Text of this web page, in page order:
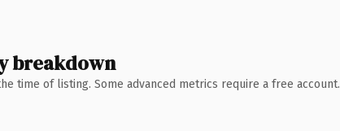
breakdown
time of listing. Some advanced metrics require a free account.